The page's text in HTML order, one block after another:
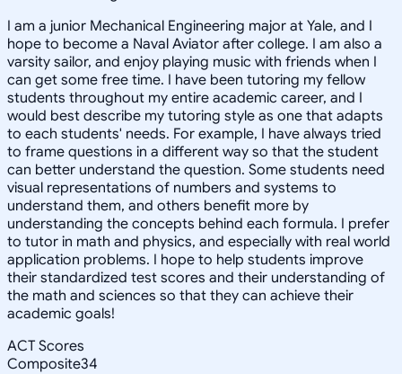
I am a junior Mechanical Engineering major at Yale, and I
hope to become a Naval Aviator after college. I am also a
varsity sailor, and enjoy playing music with friends when I
can get some free time. I have been tutoring my fellow
students throughout my entire academic career, and I
would best describe my tutoring style as one that adapts
to each students' needs. For example, I have always tried
to frame questions in a different way so that the student
can better understand the question. Some students need
visual representations of numbers and systems to
understand them, and others benefit more by
understanding the concepts behind each formula. I prefer
to tutor in math and physics, and especially with real world
application problems. I hope to help students improve
their standardized test scores and their understanding of
the math and sciences so that they can achieve their
academic goals!
ACT Scores
Composite34